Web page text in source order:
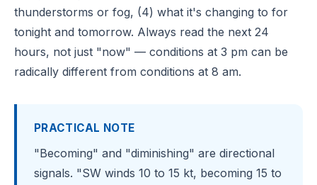
thunderstorms or fog, (4) what it's changing to for
tonight and tomorrow. Always read the next 24
hours, not just "now" — conditions at 3 pm can be
radically different from conditions at 8 am.
PRACTICAL NOTE
"Becoming" and "diminishing" are directional
signals. "SW winds 10 to 15 kt, becoming 15 to